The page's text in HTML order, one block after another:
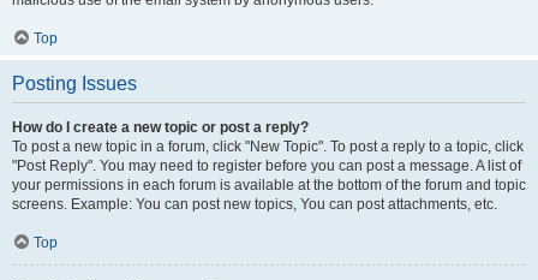
Top
Posting Issues
How do I create a new topic or post a reply?
To post a new topic in a forum, click "New Topic". To post a reply to a topic, click
"Post Reply". You may need to register before you can post a message. A list of
your permissions in each forum is available at the bottom of the forum and topic
screens. Example: You can post new topics, You can post attachments, etc.
Top